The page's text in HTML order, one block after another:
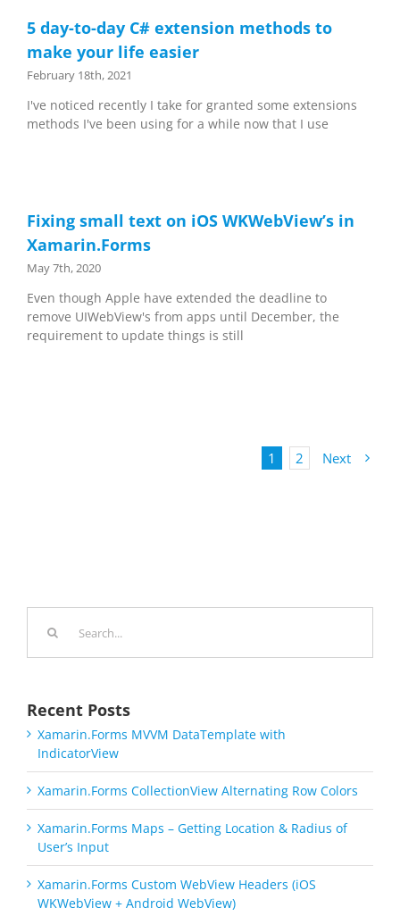
5 day-to-day C# extension methods to
make your life easier
February 18th, 2021
I've noticed recently I take for granted some extensions
methods I've been using for a while now that I use
Fixing small text on iOS WKWebView’s in
Xamarin.Forms
May 7th, 2020
Even though Apple have extended the deadline to
remove UIWebView's from apps until December, the
requirement to update things is still
1 2 Next
Recent Posts
Xamarin.Forms MVVM DataTemplate with
IndicatorView
Xamarin.Forms CollectionView Alternating Row Colors
Xamarin.Forms Maps – Getting Location & Radius of
User’s Input
Xamarin.Forms Custom WebView Headers (iOS
WKWebView + Android WebView)